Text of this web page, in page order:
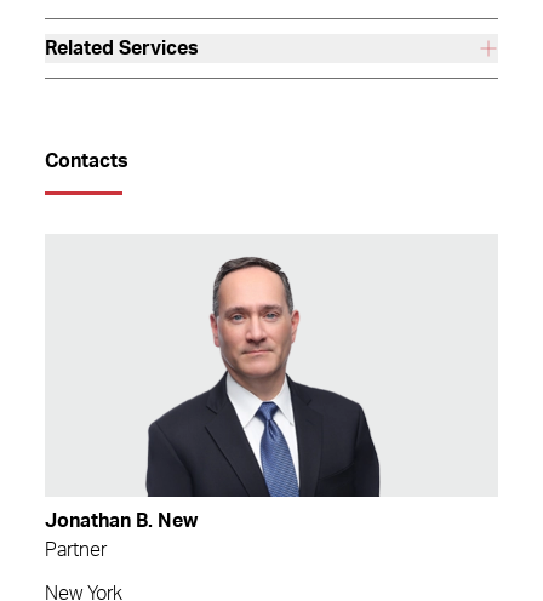
Related Services
Contacts
Jonathan B. New
Partner
New York